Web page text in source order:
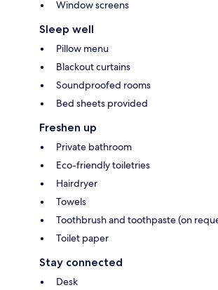
Window screens
Sleep well
Pillow menu
Blackout curtains
Soundproofed rooms
Bed sheets provided
Freshen up
Private bathroom
Eco-friendly toiletries
Hairdryer
Towels
Toothbrush and toothpaste (on
Toilet paper
Stay connected
Desk